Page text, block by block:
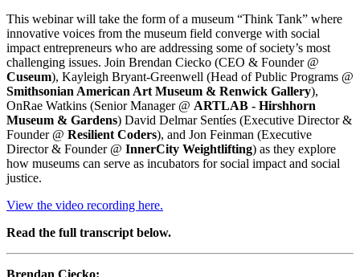
This webinar will take the form of a museum “Think Tank” where
innovative voices from the museum field converge with social
impact entrepreneurs who are addressing some of society’s most
Cuseum
Smithsonian American Art Museum & Renwick Gallery),
OnRae Watkins (Senior Manager @ ARTLAB - Hirshhorn
Museum & Gardens) David Delmar Sentíes (Executive Director &
Founder @ Resilient Coders), and Jon Feinman (Executive
Director & Founder @ InnerCity Weightlifting) as they explore
how museums can serve as incubators for social impact and social
justice.
View the video recording here.
Read the full transcript below.